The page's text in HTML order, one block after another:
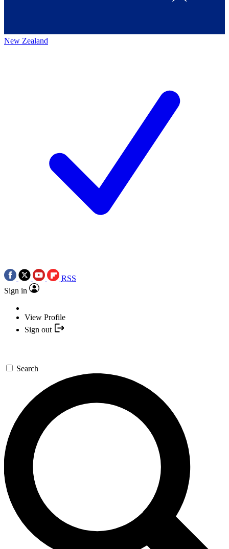
New Zealand
RSS
Sign in
View Profile
Sign out
Search